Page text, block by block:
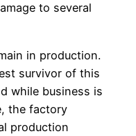
to several
in production.
survivor of this
while business is
the factory
production